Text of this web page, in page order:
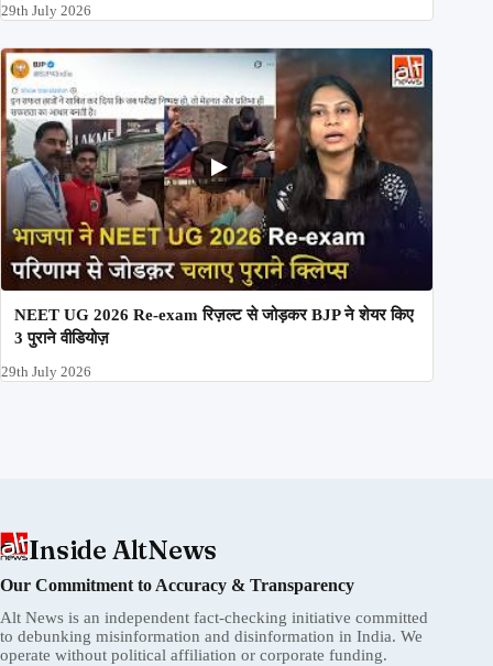
29th July 2026
NEET UG 2026 Re-exam रिज़ल्ट से जोड़कर BJP ने शेयर किए
3 पुराने वीडियोज़
29th July 2026
Inside AltNews
Our Commitment to Accuracy & Transparency
Alt News is an independent fact-checking initiative committed
to debunking misinformation and disinformation in India. We
operate without political affiliation or corporate funding.